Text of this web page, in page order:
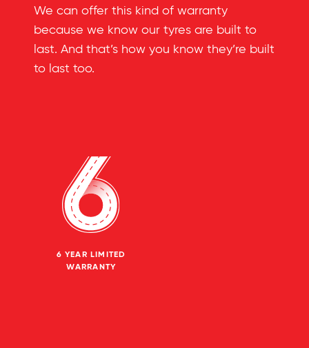
6 YEAR LIMITED
WARRANTY
We can offer this kind of warranty
because we know our tyres are built to
last. And that’s how you know they’re built
to last too.